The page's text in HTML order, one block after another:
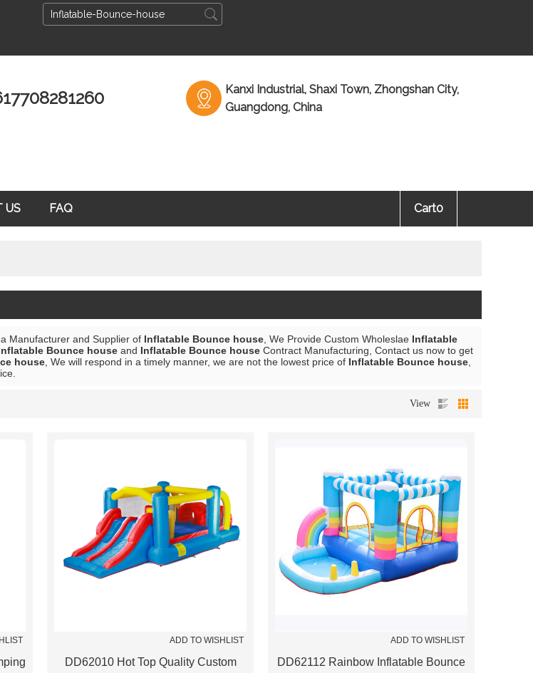
English
Kanxi Industrial, Shaxi Town, Zhongshan City,
Guangdong, China
US FAQ Cart0
Manufacturer and Supplier of Inflatable Bounce house , We Provide Custom Wholeslae Inflatable
Bounce house and Inflatable Bounce house Contract Manufacturing, Contact us now to get
house , We will respond in a timely manner, we are not the lowest price of Inflatable Bounce house
View
ADD TO WISHLIST
DD62010 Hot Top Quality Custom
ADD TO WISHLIST
DD62112 Rainbow Inflatable Bounce